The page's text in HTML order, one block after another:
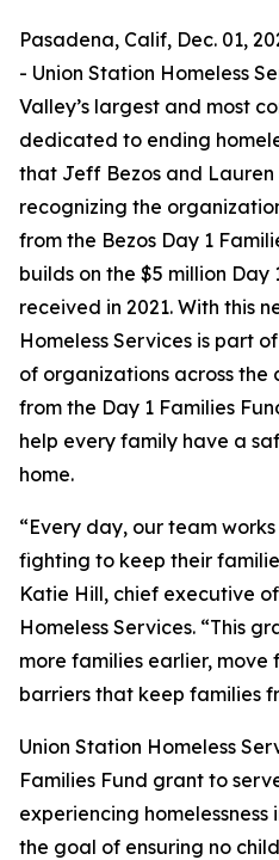
Pasadena, Calif, Dec. 01,
- Union Station Homeless
Valley’s largest and most
dedicated to ending
that Jeff Bezos and Lauren
recognizing the
from the Bezos Day 1
builds on the $5 million Day
received in 2021. With this
Homeless Services is part
of organizations across
from the Day 1 Families
help every family have a
home.
“Every day, our team
fighting to keep their
Katie Hill, chief executive
Homeless Services. “This
more families earlier, move
barriers that keep families
Union Station Homeless
Families Fund grant to
experiencing homelessness
the goal of ensuring no